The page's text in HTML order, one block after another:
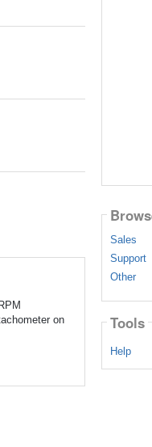
on
Sales
Support
Other
Tools
Help